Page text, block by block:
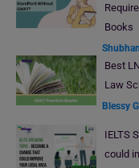
Books
Best
Law
Blessy
IELTS
could